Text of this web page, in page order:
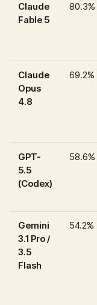
Claude
Fable 5
80.3%
Claude
Opus
4.8
69.2%
GPT-
5.5
(Codex)
58.6%
Gemini
3.1 Pro /
3.5
Flash
54.2%